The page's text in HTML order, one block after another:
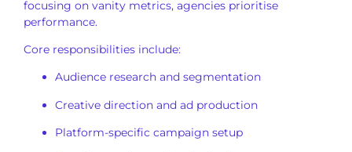
focusing on vanity metrics, agencies prioritise
performance.
Core responsibilities include:
Audience research and segmentation
Creative direction and ad production
Platform-specific campaign setup